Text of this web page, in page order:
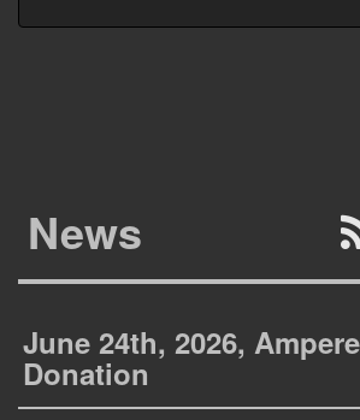
News
June 24th, 2026,
Donation